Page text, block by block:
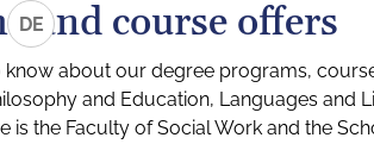
DEand course offers
about our degree programs,
and Education, Languages and
is the Faculty of Social Work and the